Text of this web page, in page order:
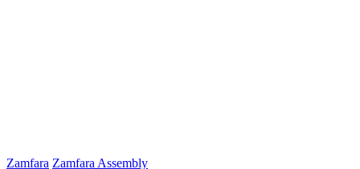
Zamfara Zamfara Assembly